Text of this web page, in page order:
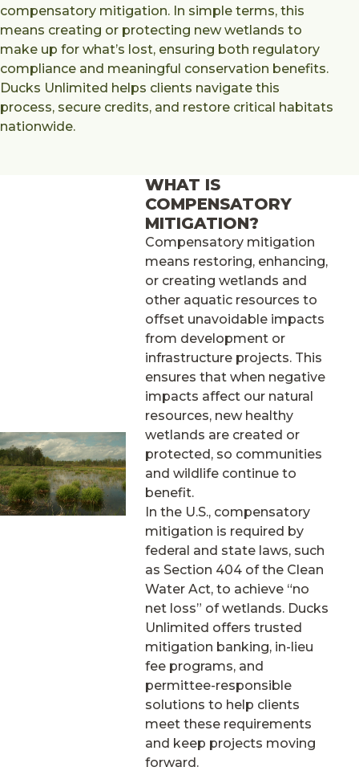
compensatory mitigation. In simple terms, this
means creating or protecting new wetlands to
make up for what’s lost, ensuring both regulatory
compliance and meaningful conservation benefits.
Ducks Unlimited helps clients navigate this
process, secure credits, and restore critical habitats
nationwide.
WHAT IS
COMPENSATORY
MITIGATION?
Compensatory mitigation
means restoring, enhancing,
or creating wetlands and
other aquatic resources to
offset unavoidable impacts
from development or
infrastructure projects. This
ensures that when negative
impacts affect our natural
resources, new healthy
wetlands are created or
protected, so communities
and wildlife continue to
benefit.
In the U.S., compensatory
mitigation is required by
federal and state laws, such
as Section 404 of the Clean
Water Act, to achieve “no
net loss” of wetlands. Ducks
Unlimited offers trusted
mitigation banking, in-lieu
fee programs, and
permittee-responsible
solutions to help clients
meet these requirements
and keep projects moving
forward.